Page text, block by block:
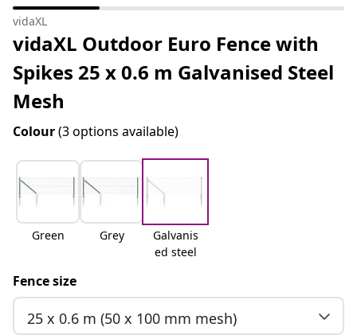
vidaXL
vidaXL Outdoor Euro Fence with
Spikes 25 x 0.6 m Galvanised Steel
Mesh
Colour(3 options available)
Green Grey
Galvanis
ed steel
Fence size
25 x 0.6 m (50 x 100 mm mesh)